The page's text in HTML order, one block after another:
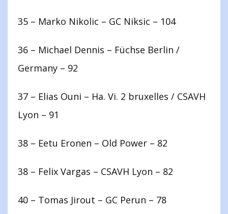
35 – Marko Nikolic – GC Niksic – 104
36 – Michael Dennis – Füchse Berlin /
Germany – 92
37 – Elias Ouni – Ha. Vi. 2 bruxelles / CSAVH
Lyon – 91
38 – Eetu Eronen – Old Power – 82
38 – Felix Vargas – CSAVH Lyon – 82
40 – Tomas Jirout – GC Perun – 78